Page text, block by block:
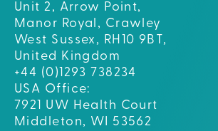
Unit 2, Arrow Point,
Manor Royal, Crawley
West Sussex, RH10 9BT,
United Kingdom
+44 (0)1293 738234
USA Office:
7921 UW Health Court
Middleton, WI 53562